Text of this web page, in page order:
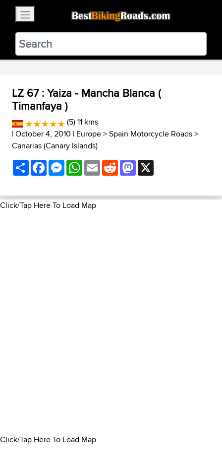
BestBikingRoads
Static Motion3.99 - In Google Play
VIEW
LZ 67 : Yaiza - Mancha Blanca (
Timanfaya )
(5) 11 kms
| October 4, 2010 | Europe>Spain Motorcycle Roads>
Canarias (Canary Islands)
ShareFacebookMessenger
WhatsApp
EmailRedditMastodon
Click/Tap Here To Load Map
Click/Tap Here To Load Map